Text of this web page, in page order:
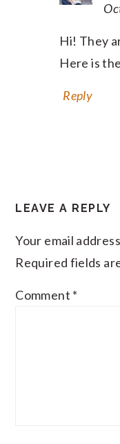
Hi! They
Here is
Reply
LEAVE A REPLY
Your email
Required fields
Comment *